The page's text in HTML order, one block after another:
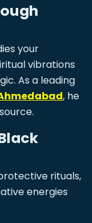
your
vibrations
As a leading
, he
rituals,
energies